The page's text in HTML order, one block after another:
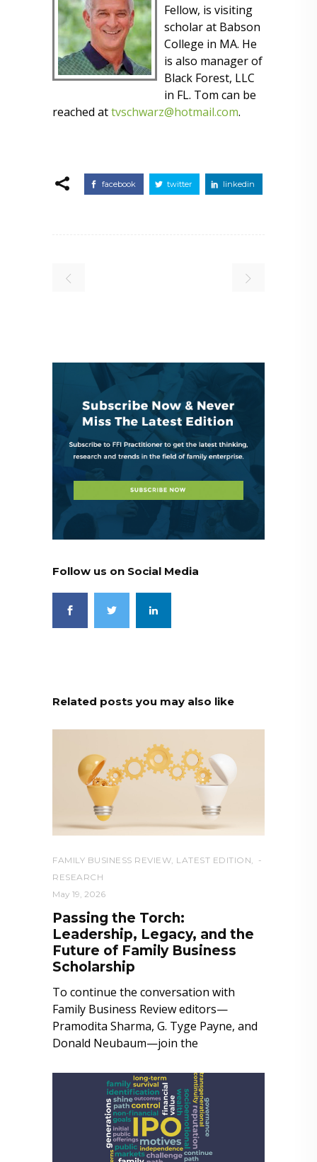
Fellow, is visiting
scholar at Babson
College in MA. He
is also manager of
Black Forest, LLC
in FL. Tom can be
reached attvschwarz@hotmail.com.
facebook twitter linkedin
Follow us on Social Media
Related posts you may also like
FAMILY BUSINESS REVIEW, LATEST EDITION,
RESEARCH
May 19, 2026
Passing the Torch:
Leadership, Legacy, and the
Future of Family Business
Scholarship
To continue the conversation with
Family Business Review editors—
Pramodita Sharma, G. Tyge Payne, and
Donald Neubaum—join the